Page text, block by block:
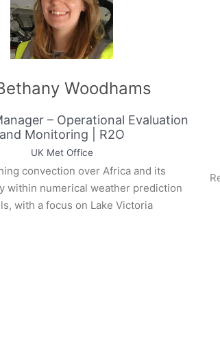
Dr Bethany Woodhams
Manager – Operational
and Monitoring | R2O
UK Met Office
convection over Africa and its
within numerical weather prediction
models, with a focus on Lake Victoria.